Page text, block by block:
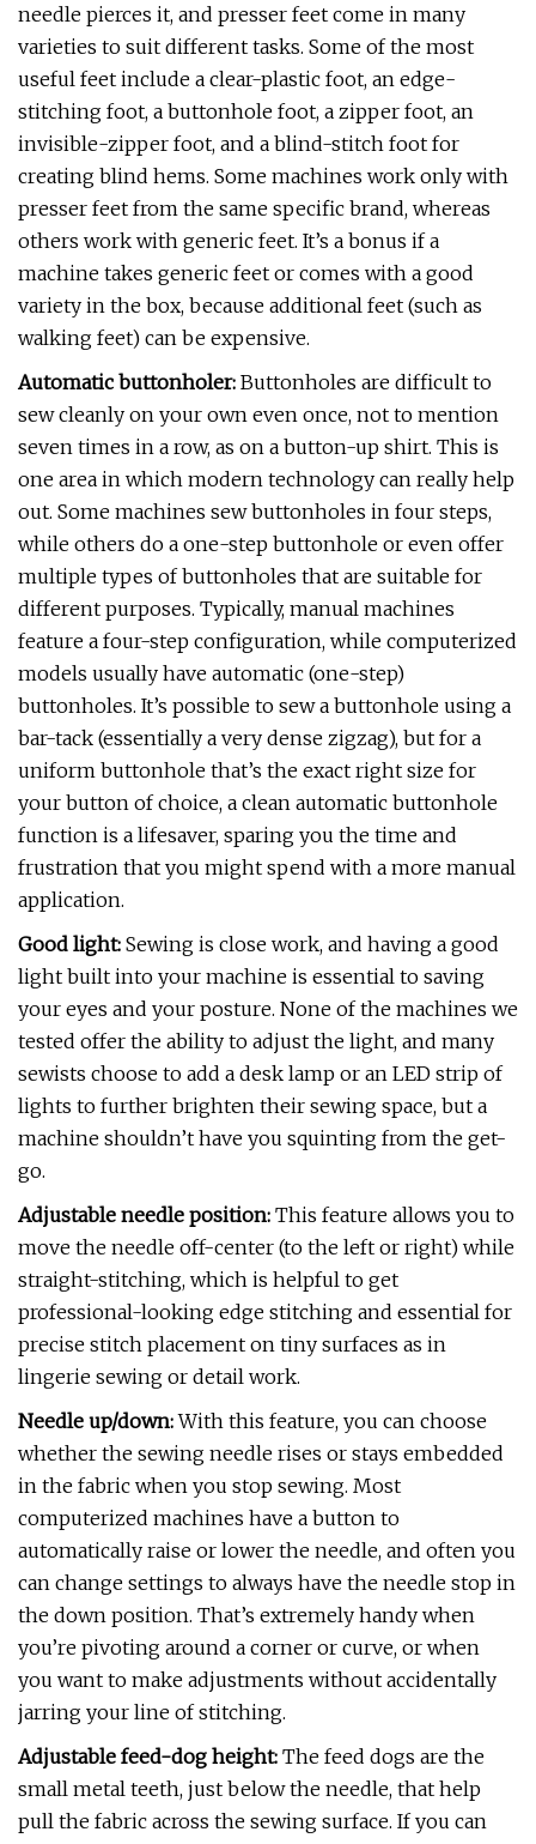
needle pierces it, and presser feet come in many
varieties to suit different tasks. Some of the most
useful feet include a clear-plastic foot, an edge-
stitching foot, a buttonhole foot, a zipper foot, an
invisible-zipper foot, and a blind-stitch foot for
creating blind hems. Some machines work only with
presser feet from the same specific brand, whereas
others work with generic feet. It’s a bonus if a
machine takes generic feet or comes with a good
variety in the box, because additional feet (such as
walking feet) can be expensive.
Automatic buttonholer: Buttonholes are difficult to
sew cleanly on your own even once, not to mention
seven times in a row, as on a button-up shirt. This is
one area in which modern technology can really help
out. Some machines sew buttonholes in four steps,
while others do a one-step buttonhole or even offer
multiple types of buttonholes that are suitable for
different purposes. Typically, manual machines
feature a four-step configuration, while computerized
models usually have automatic (one-step)
buttonholes. It’s possible to sew a buttonhole using a
bar-tack (essentially a very dense zigzag), but for a
uniform buttonhole that’s the exact right size for
your button of choice, a clean automatic buttonhole
function is a lifesaver, sparing you the time and
frustration that you might spend with a more manual
application.
Good light: Sewing is close work, and having a good
light built into your machine is essential to saving
your eyes and your posture. None of the machines we
tested offer the ability to adjust the light, and many
sewists choose to add a desk lamp or an LED strip of
lights to further brighten their sewing space, but a
machine shouldn’t have you squinting from the get-
go.
Adjustable needle position: This feature allows you to
move the needle off-center (to the left or right) while
straight-stitching, which is helpful to get
professional-looking edge stitching and essential for
precise stitch placement on tiny surfaces as in
lingerie sewing or detail work.
Needle up/down:With this feature, you can choose
whether the sewing needle rises or stays embedded
in the fabric when you stop sewing. Most
computerized machines have a button to
automatically raise or lower the needle, and often you
can change settings to always have the needle stop in
the down position. That’s extremely handy when
you’re pivoting around a corner or curve, or when
you want to make adjustments without accidentally
jarring your line of stitching.
Adjustable feed-dog height: The feed dogs are the
small metal teeth, just below the needle, that help
pull the fabric across the sewing surface. If you can